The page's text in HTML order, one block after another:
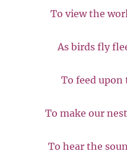
To view the
As birds fly
To feed
To make our
To hear the